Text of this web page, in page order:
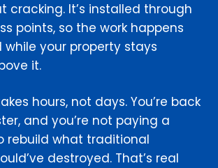
cracking. It’s installed through
points, so the work happens
while your property stays
it.
hours, not days. You’re back
and you’re not paying a
rebuild what traditional
destroyed. That’s real